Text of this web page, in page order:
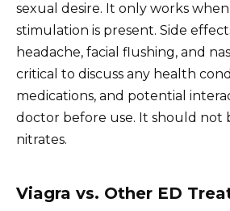
sexual desire. It only works when
stimulation is present. Side
headache, facial flushing, and
critical to discuss any health
medications, and potential
doctor before use. It should not
nitrates.
Viagra vs. Other ED